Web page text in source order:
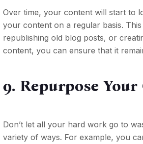
Over time, your content will start to
your content on a regular basis.
republishing old blog posts, or
content, you can ensure that it
9. Repurpose
Don’t let all your hard work go to
variety of ways. For example, you